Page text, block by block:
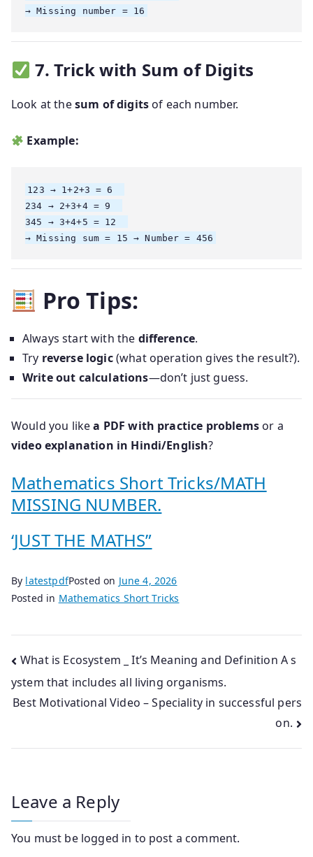
7. Trick with Sum of Digits
Look at thesum of digits of each number.
Example:
123 → 1+2+3 = 6
234 → 2+3+4 = 9
345 → 3+4+5 = 12
Pro Tips:
Always start with the difference.
Try reverse logic(what operation gives the result?).
Write out calculations—don’t just guess.
Would you likea PDF with practice problemsor a
video explanation in Hindi/English?
Mathematics Short Tricks/MATH
MISSING NUMBER.
‘JUST THE MATHS”
By latestpdfPosted on June 4, 2026
Posted in Mathematics Short Tricks
Post
navigation
What is Ecosystem _ It’s Meaning and Definition A s
ystem that includes all living organisms.
Best Motivational Video – Speciality in successful pers
on.
Leave a Reply
You must be logged in to post a comment.